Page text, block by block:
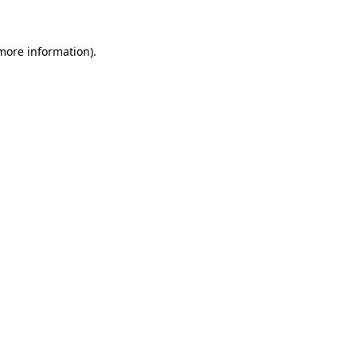
information).